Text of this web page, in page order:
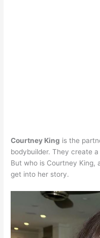
Courtney King is the
bodybuilder. They create
But who is Courtney King,
get into her story.